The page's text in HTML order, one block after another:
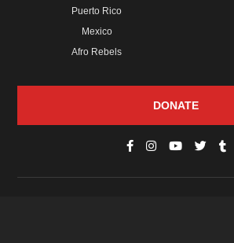
Puerto Rico
Mexico
Afro Rebels
DONATE